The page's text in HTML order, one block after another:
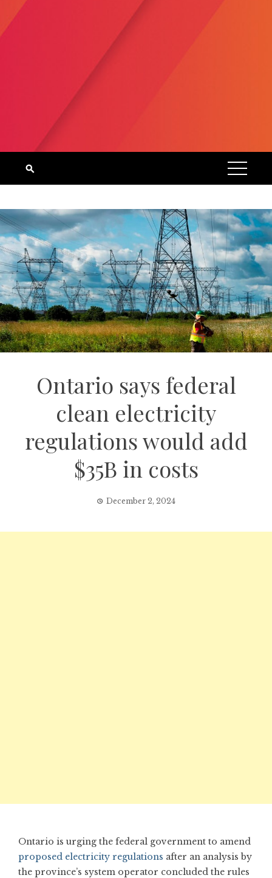
Ontario says federal
clean electricity
regulations would add
$35B in costs
December 2, 2024
Ontario is urging the federal government to amend
proposed electricity regulations after an analysis by
the province’s system operator concluded the rules